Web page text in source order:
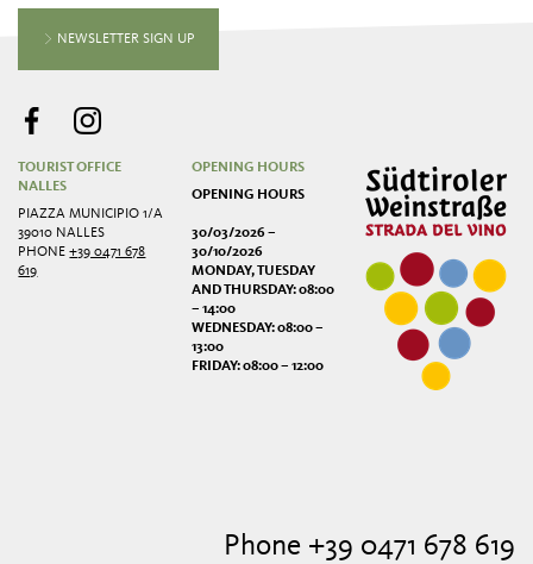
NEWSLETTER SIGN UP
TOURIST OFFICE
NALLES
PIAZZA MUNICIPIO 1/A
39010 NALLES
PHONE+39 0471 678
619
OPENING HOURS
OPENING HOURS
30/03/2026 –
30/10/2026
MONDAY, TUESDAY
AND THURSDAY: 08:00
– 14:00
WEDNESDAY: 08:00 –
13:00
FRIDAY: 08:00 – 12:00
Phone +39 0471 678 619